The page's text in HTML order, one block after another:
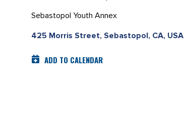
Sebastopol Youth Annex
425 Morris Street, Sebastopol, CA, USA
ADD TO CALENDAR